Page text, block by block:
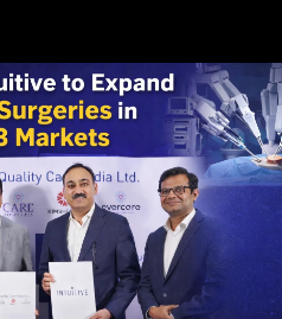
BUSINESS
LATEST NEWS
TODAY TRENDING
Ethos
May 11, 2022